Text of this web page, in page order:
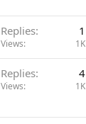
Replies 1
Views 1K
Replies 4
Views 1K